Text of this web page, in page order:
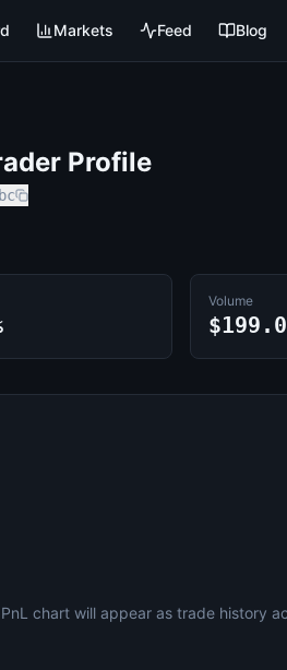
Markets Feed Blog
Profile
Volume
PnL chart will appear as trade history